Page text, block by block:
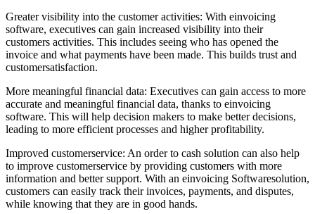
Greater visibility into the customer activities: With einvoicing
software, executives can gain increased visibility into their
customers activities. This includes seeing who has opened the
invoice and what payments have been made. This builds trust and
customersatisfaction.
More meaningful financial data: Executives can gain access to more
accurate and meaningful financial data, thanks to einvoicing
software. This will help decision makers to make better decisions,
leading to more efficient processes and higher profitability.
Improved customerservice: An order to cash solution can also help
to improve customerservice by providing customers with more
information and better support. With an einvoicing Softwaresolution,
customers can easily track their invoices, payments, and disputes,
while knowing that they are in good hands.